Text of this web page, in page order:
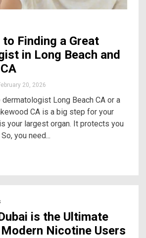
to Finding a Great
in Long Beach and
20, 2026
Long Beach CA or a
CA is a big step for your
your largest organ. It protects you
you need...
is the Ultimate
Nicotine Users